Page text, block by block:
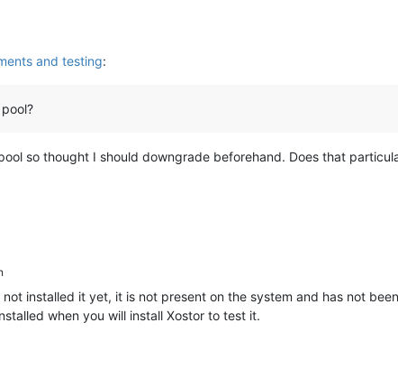
and testing:
so thought I should downgrade beforehand. Does that
installed it yet, it is not present on the system and has not
when you will install Xostor to test it.